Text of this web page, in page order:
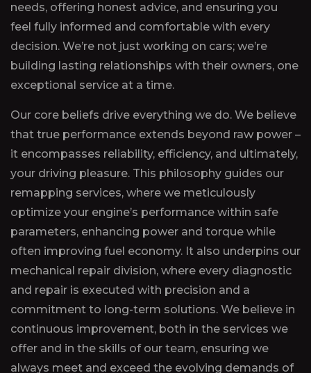
needs, offering honest advice, and ensuring you
feel fully informed and comfortable with every
decision. We’re not just working on cars; we’re
building lasting relationships with their owners, one
exceptional service at a time.
Our core beliefs drive everything we do. We believe
that true performance extends beyond raw power –
it encompasses reliability, efficiency, and ultimately,
your driving pleasure. This philosophy guides our
remapping services, where we meticulously
optimize your engine’s performance within safe
parameters, enhancing power and torque while
often improving fuel economy. It also underpins our
mechanical repair division, where every diagnostic
and repair is executed with precision and a
commitment to long-term solutions. We believe in
continuous improvement, both in the services we
offer and in the skills of our team, ensuring we
always meet and exceed the evolving demands of